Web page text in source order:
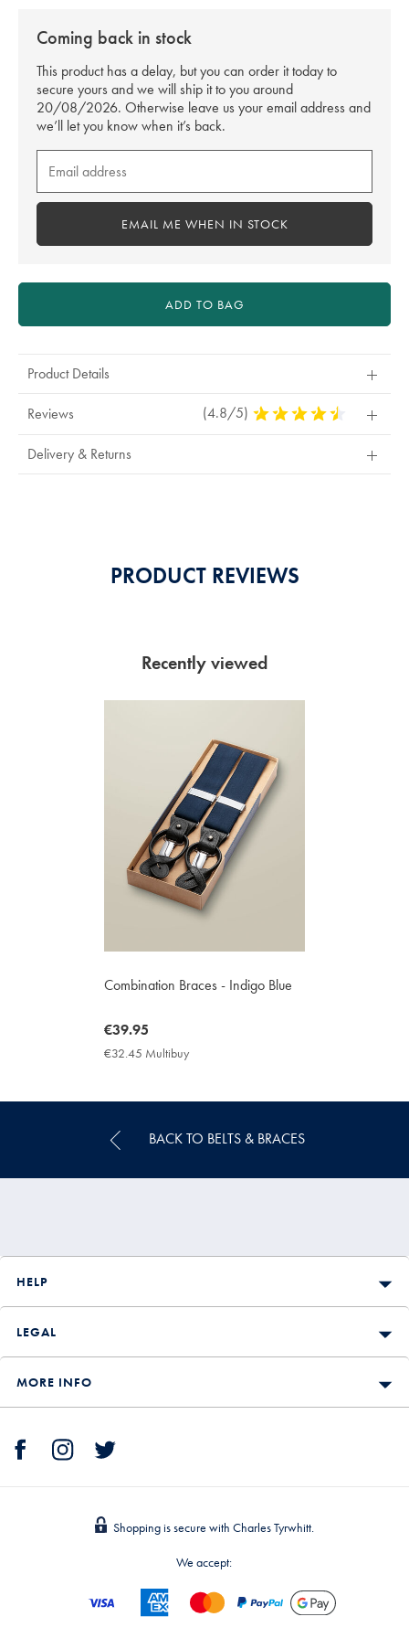
Coming back in stock
This product has a delay, but you can order it today to
secure yours and we will ship it to you around
20/08/2026. Otherwise leave us your email address and
we’ll let you know when it’s back.
me
when
EMAIL ME WHEN IN STOCK
ADD TO BAG
Product Details
Reviews (4.8/5) 4.8
Delivery & Returns
PRODUCT REVIEWS
Recently viewed
Combination Braces - Indigo Blue
now
€39.95
€39.95
€32.45 Multibuy
BACK TO BELTS & BRACES
HELP
LEGAL
MORE INFO
Shopping is secure with Charles Tyrwhitt.
We accept: